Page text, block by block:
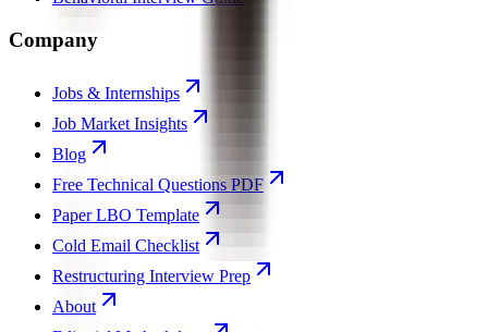
Company
Jobs & Internships
Job Market Insights
Blog
Free Technical Questions PDF
Paper LBO Template
Cold Email Checklist
Restructuring Interview Prep
About